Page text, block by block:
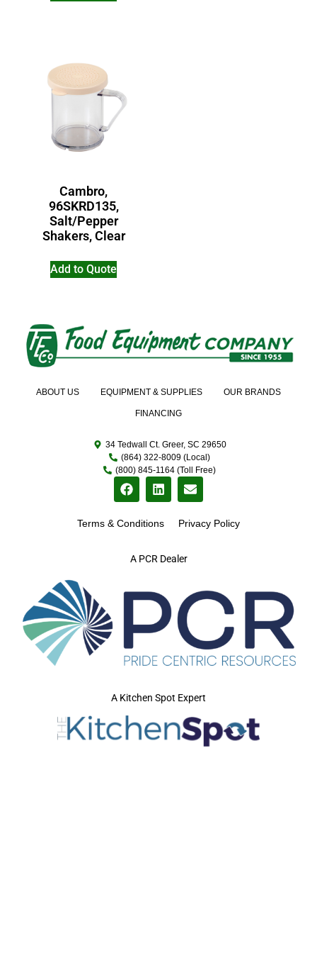
Cambro,
96SKRD135,
Salt/Pepper
Shakers, Clear
Add to Quote
A PCR Dealer
ABOUT US EQUIPMENT & SUPPLIES OUR BRANDS
FINANCING
34 Tedwall Ct. Greer, SC 29650
(864) 322-8009 (Local)
(800) 845-1164 (Toll Free)
Terms & Conditions Privacy Policy
A Kitchen Spot Expert